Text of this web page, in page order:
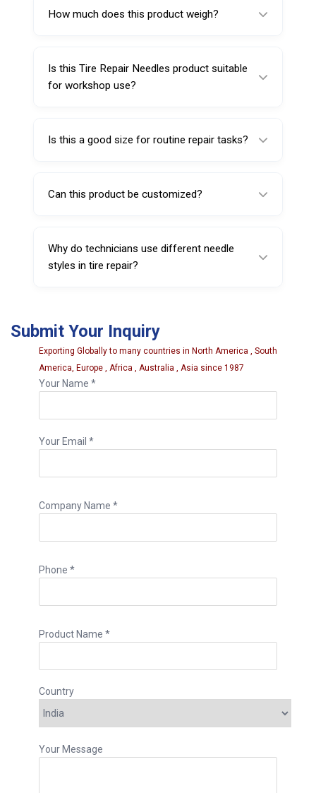
and controlled insertion during repair.
How much does this product weigh?
Is this Tire Repair Needles product suitable
for workshop use?
garages, and service centers.
Is this a good size for routine repair tasks?
everyday puncture repair applications.
Can this product be customized?
branding may be available depending on
quantity.
Why do technicians use different needle
styles in tire repair?
conditions.
Submit Your Inquiry
Exporting Globally to many countries in North America , South
America, Europe , Africa , Australia , Asia since 1987
Your Name *
Your Email *
Company Name *
Phone *
Product Name *
Country
Your Message